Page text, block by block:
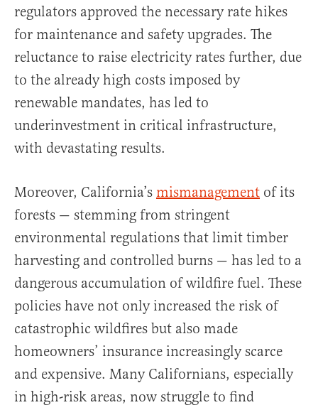
regulators approved the necessary rate hikes
for maintenance and safety upgrades. The
reluctance to raise electricity rates further, due
to the already high costs imposed by
renewable mandates, has led to
underinvestment in critical infrastructure,
with devastating results.
Moreover, California’s mismanagement of its
forests — stemming from stringent
environmental regulations that limit timber
harvesting and controlled burns — has led to a
dangerous accumulation of wildfire fuel. These
policies have not only increased the risk of
catastrophic wildfires but also made
homeowners’ insurance increasingly scarce
and expensive. Many Californians, especially
in high-risk areas, now struggle to find